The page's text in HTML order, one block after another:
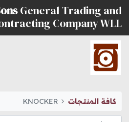
General Trading and
Company WLL
كافة المنتجات KNOCKER